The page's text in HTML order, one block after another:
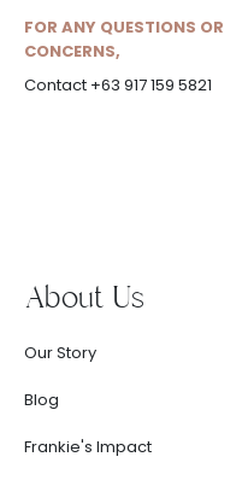
FOR ANY QUESTIONS OR
CONCERNS,
Contact +63 917 159 5821
About Us
Our Story
Blog
Frankie's Impact